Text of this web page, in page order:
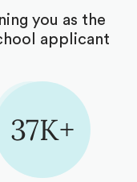
you as the
applicant
37K+